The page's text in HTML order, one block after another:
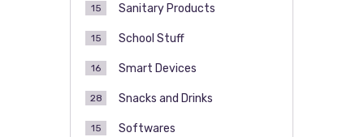
Sanitary Products
15
School Stuff
15
Smart Devices
16
Snacks and Drinks
28
Softwares
15